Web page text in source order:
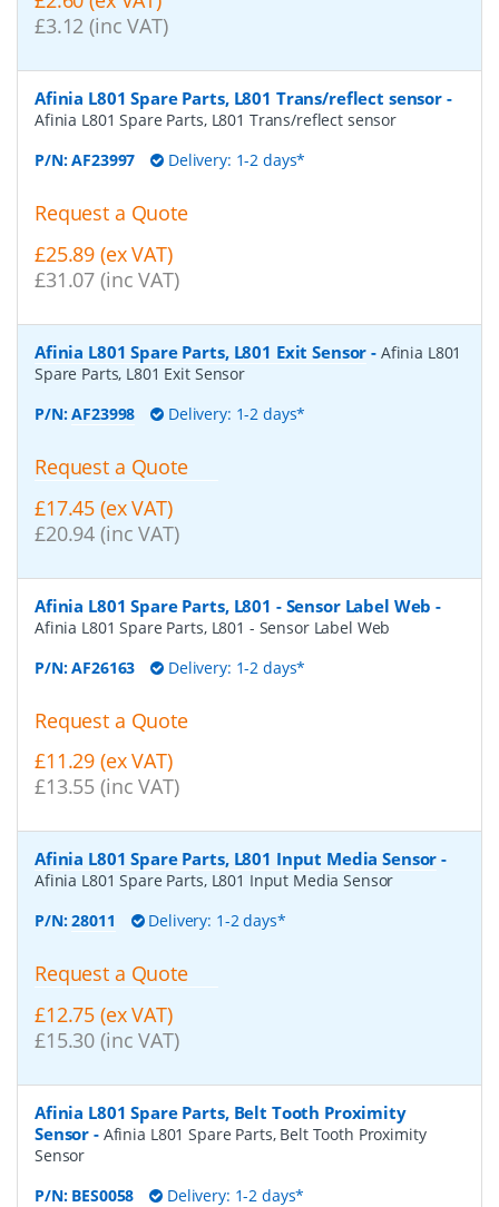
£3.12 (inc VAT)
Afinia L801 Spare Parts, L801 Trans/reflect sensor -
Afinia L801 Spare Parts, L801 Trans/reflect sensor
P/N:AF23997 Delivery: 1-2 days*
Request a Quote
£25.89 (ex VAT)
£31.07 (inc VAT)
Afinia L801 Spare Parts, L801 Exit Sensor - Afinia L801
Spare Parts, L801 Exit Sensor
P/N:AF23998 Delivery: 1-2 days*
Request a Quote
£17.45 (ex VAT)
£20.94 (inc VAT)
Afinia L801 Spare Parts, L801 - Sensor Label Web -
Afinia L801 Spare Parts, L801 - Sensor Label Web
P/N:AF26163 Delivery: 1-2 days*
Request a Quote
£11.29 (ex VAT)
£13.55 (inc VAT)
Afinia L801 Spare Parts, L801 Input Media Sensor -
Afinia L801 Spare Parts, L801 Input Media Sensor
P/N:28011 Delivery: 1-2 days*
Request a Quote
£12.75 (ex VAT)
£15.30 (inc VAT)
Afinia L801 Spare Parts, Belt Tooth Proximity
Sensor - Afinia L801 Spare Parts, Belt Tooth Proximity
Sensor
P/N: BES0058 Delivery: 1-2 days*